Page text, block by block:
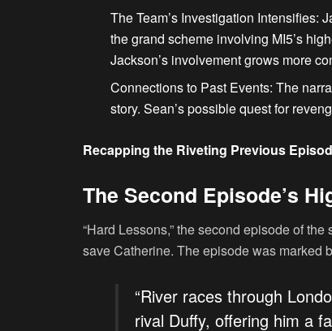
The Team’s Investigation Intensifies:
the grand scheme involving MI5’s
Jackson’s involvement grows more
Connections to Past Events: The
story. Sean’s possible quest for
Recapping the Riveting Previous
The Second Episode’s
“Hard Lessons,” the second episode of
save Catherine. The episode was marked
“River races through
rival Duffy, offering him a